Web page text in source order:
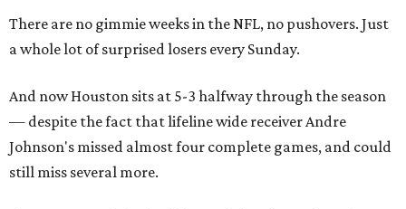
There are no gimmie weeks in the NFL, no pushovers. Just
a whole lot of surprised losers every Sunday.
And now Houston sits at 5-3 halfway through the season
— despite the fact that lifeline wide receiver Andre
Johnson's missed almost four complete games, and could
still miss several more.